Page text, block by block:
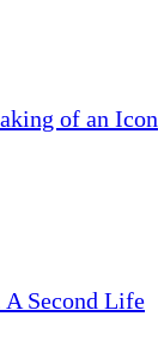
of an Icon
Second Life